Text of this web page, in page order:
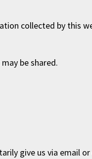
collected by this
be shared.
give us via email